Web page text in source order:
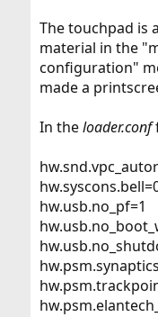
The touchpad is
material in the
configuration"
made a
In theloader.conf
hw.usb.no_pf=1